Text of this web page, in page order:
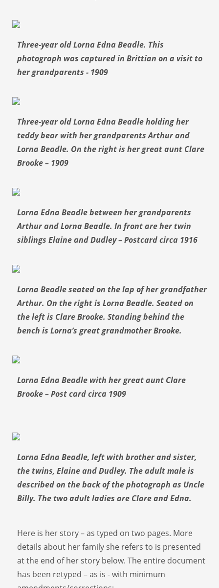
Three-year old Lorna Edna Beadle. This
photograph was captured in Brittian on a visit to
her grandparents - 1909
Three-year old Lorna Edna Beadle holding her
teddy bear with her grandparents Arthur and
Lorna Beadle. On the right is her great aunt Clare
Brooke – 1909
Lorna Edna Beadle between her grandparents
Arthur and Lorna Beadle. In front are her twin
siblings Elaine and Dudley – Postcard circa 1916
Lorna Beadle seated on the lap of her grandfather
Arthur. On the right is Lorna Beadle. Seated on
the left is Clare Brooke. Standing behind the
bench is Lorna’s great grandmother Brooke.
Lorna Edna Beadle with her great aunt Clare
Brooke – Post card circa 1909
Lorna Edna Beadle, left with brother and sister,
the twins, Elaine and Dudley. The adult male is
described on the back of the photograph as Uncle
Billy. The two adult ladies are Clare and Edna.
Here is her story – as typed on two pages. More
details about her family she refers to is presented
at the end of her story below. The entire document
has been retyped – as is - with minimum